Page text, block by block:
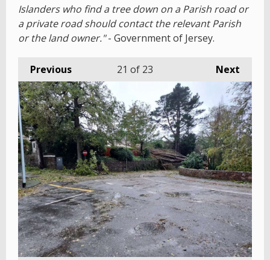
Islanders who find a tree down on a Parish road or
a private road should contact the relevant Parish
or the land owner."- Government of Jersey.
Previous Next
21 of 23